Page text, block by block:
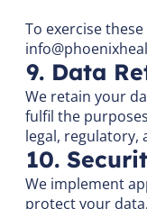
To exercise
9. Data
We retain your
fulfil the
legal,
10.
We implement
protect your